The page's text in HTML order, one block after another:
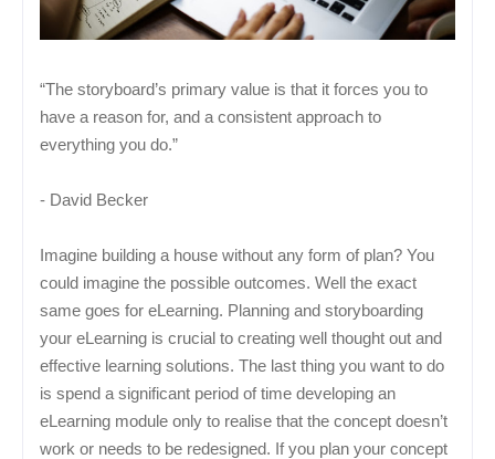
“The storyboard’s primary value is that it forces you to
have a reason for, and a consistent approach to
everything you do.”
- David Becker
Imagine building a house without any form of plan? You
could imagine the possible outcomes. Well the exact
same goes for eLearning. Planning and storyboarding
your eLearning is crucial to creating well thought out and
effective learning solutions. The last thing you want to do
is spend a significant period of time developing an
eLearning module only to realise that the concept doesn’t
work or needs to be redesigned. If you plan your concept